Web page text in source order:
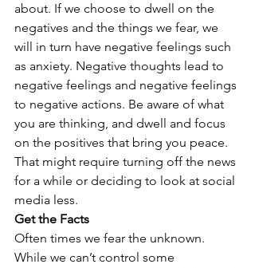
about. If we choose to dwell on the
negatives and the things we fear, we
will in turn have negative feelings such
as anxiety. Negative thoughts lead to
negative feelings and negative feelings
to negative actions. Be aware of what
you are thinking, and dwell and focus
on the positives that bring you peace.
That might require turning off the news
for a while or deciding to look at social
media less.
Get the Facts
Often times we fear the unknown.
While we can’t control some